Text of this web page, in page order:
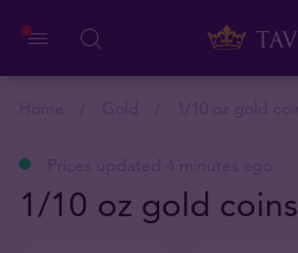
1/10 oz gold coins